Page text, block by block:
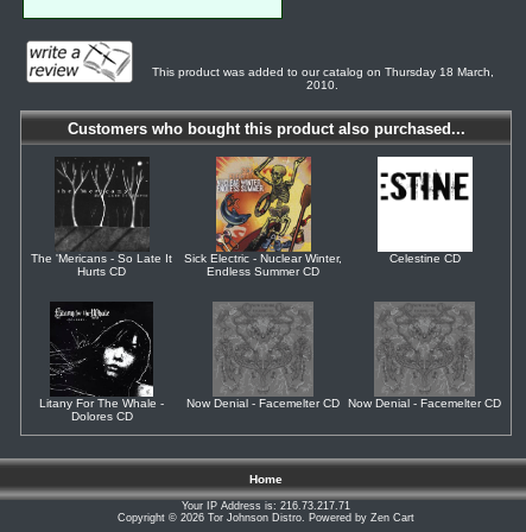
This product was added to our catalog on Thursday 18 March,
2010.
Customers who bought this product also purchased...
The 'Mericans - So Late It
Hurts CD
Sick Electric - Nuclear Winter,
Endless Summer CD
Celestine CD
Litany For The Whale -
Dolores CD
Now Denial - Facemelter CD Now Denial - Facemelter CD
Home
Your IP Address is: 216.73.217.71
Copyright © 2026 Tor Johnson Distro. Powered by Zen Cart